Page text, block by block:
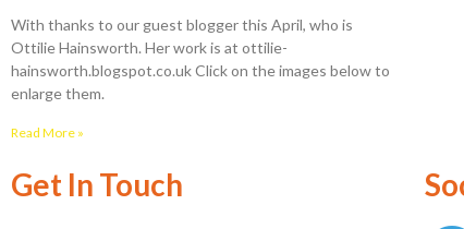
With thanks to our guest blogger this April, who is
Ottilie Hainsworth. Her work is at ottilie-
hainsworth.blogspot.co.uk Click on the images below to
enlarge them.
Read More »
Get In Touch